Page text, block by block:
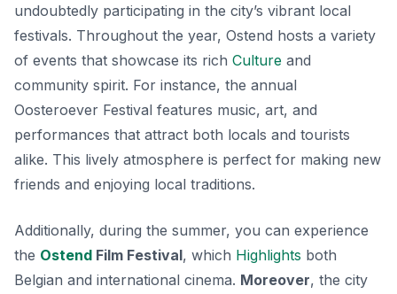
undoubtedly participating in the city’s vibrant local
festivals. Throughout the year, Ostend hosts a variety
of events that showcase its rich Culture and
community spirit. For instance, the annual
Oosteroever Festival features music, art, and
performances that attract both locals and tourists
alike. This lively atmosphere is perfect for making new
friends and enjoying local traditions.
Additionally, during the summer, you can experience
the Ostend Film Festival, which Highlights both
Belgian and international cinema. Moreover, the city